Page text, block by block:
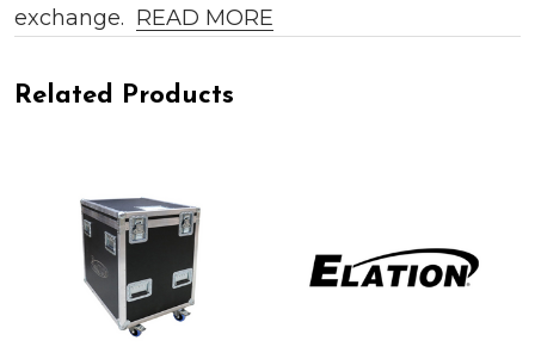
exchange. READ MORE
Related Products